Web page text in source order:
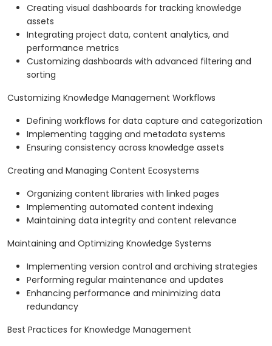
Creating visual dashboards for tracking knowledge
assets
Integrating project data, content analytics, and
performance metrics
Customizing dashboards with advanced filtering and
sorting
Customizing Knowledge Management Workflows
Defining workflows for data capture and categorization
Implementing tagging and metadata systems
Ensuring consistency across knowledge assets
Creating and Managing Content Ecosystems
Organizing content libraries with linked pages
Implementing automated content indexing
Maintaining data integrity and content relevance
Maintaining and Optimizing Knowledge Systems
Implementing version control and archiving strategies
Performing regular maintenance and updates
Enhancing performance and minimizing data
redundancy
Best Practices for Knowledge Management